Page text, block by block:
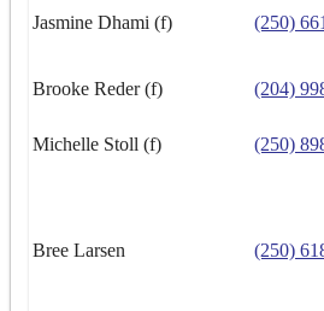
Jasmine Dhami (f) (250)
Brooke Reder (f) (204)
Michelle Stoll (f) (250)
Bree Larsen (250)